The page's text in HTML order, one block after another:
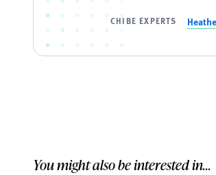
CHIBE EXPERTS
You might also be interested in...